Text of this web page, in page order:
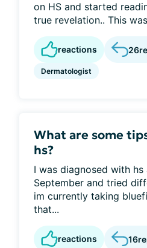
on HS and started
true revelation.. This
reactions 26
Dermatologist
What are some
hs?
I was diagnosed with
September and tried
im currently taking
that...
reactions 16